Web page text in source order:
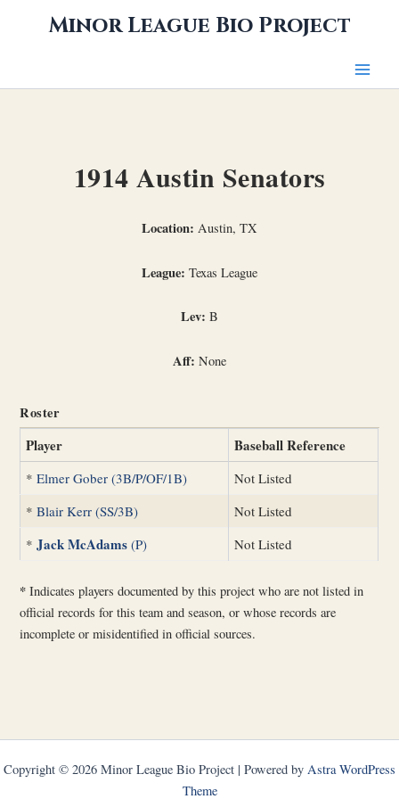
Minor League Bio Project
1914 Austin Senators
Location: Austin, TX
League: Texas League
Lev: B
Aff: None
Roster
Player Baseball Reference
*Elmer Gober (3B/P/OF/1B)
Not Listed
*Blair Kerr (SS/3B)
Not Listed
*Jack McAdams (P) Not Listed
* Indicates players documented by this project who are not listed in
official records for this team and season, or whose records are
incomplete or misidentified in official sources.
Copyright © 2026 Minor League Bio Project | Powered by Astra WordPress
Theme